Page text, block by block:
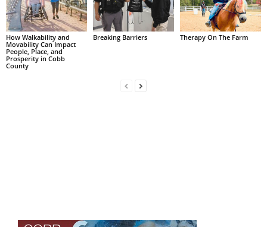
How Walkability and
Movability Can Impact
People, Place, and
Prosperity in Cobb
County
Breaking Barriers Therapy On The Farm